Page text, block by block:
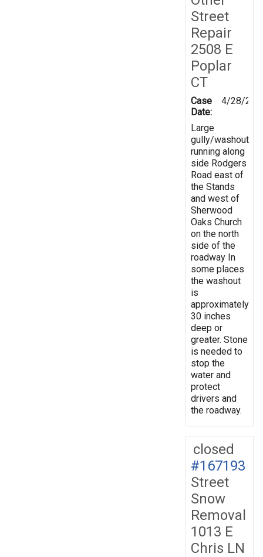
Street
Repair
2508 E
Poplar
CT
Case
Date:
4/28/
Large
gully/washout
running along
side Rodgers
Road east of
the Stands
and west of
Sherwood
Oaks Church
on the north
side of the
roadway In
some places
the washout
is
approximately
30 inches
deep or
greater. Stone
is needed to
stop the
water and
protect
drivers and
the roadway.
closed
#167193
Street
Snow
Removal
1013 E
Chris LN